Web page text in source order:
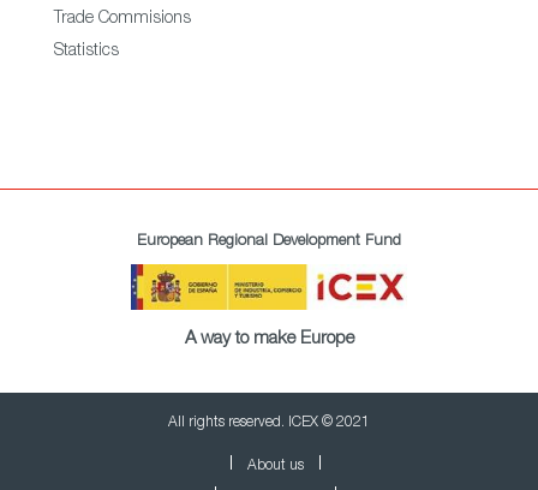
Trade Commisions
Statistics
European Regional Development Fund
A way to make Europe
All rights reserved. ICEX © 2021
About us